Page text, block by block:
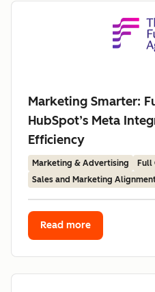
Marketing Smarter:
HubSpot’s Meta
Efficiency
Marketing & Advertising
Full
Sales and Marketing
Read more